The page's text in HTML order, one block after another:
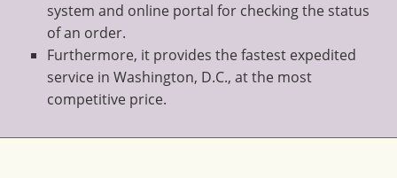
system and online portal for checking the status
of an order.
Furthermore, it provides the fastest expedited
service in Washington, D.C., at the most
competitive price.